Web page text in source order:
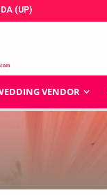
(UP)
VENDOR